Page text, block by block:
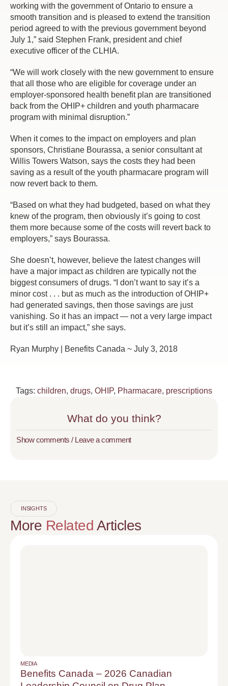
working with the government of Ontario to ensure a
smooth transition and is pleased to extend the transition
period agreed to with the previous government beyond
July 1,” said Stephen Frank, president and chief
executive officer of the CLHIA.
“We will work closely with the new government to ensure
that all those who are eligible for coverage under an
employer-sponsored health benefit plan are transitioned
back from the OHIP+ children and youth pharmacare
program with minimal disruption.”
When it comes to the impact on employers and plan
sponsors, Christiane Bourassa, a senior consultant at
Willis Towers Watson, says the costs they had been
saving as a result of the youth pharmacare program will
now revert back to them.
“Based on what they had budgeted, based on what they
knew of the program, then obviously it’s going to cost
them more because some of the costs will revert back to
employers,” says Bourassa.
She doesn’t, however, believe the latest changes will
have a major impact as children are typically not the
biggest consumers of drugs. “I don’t want to say it’s a
minor cost . . . but as much as the introduction of OHIP+
had generated savings, then those savings are just
vanishing. So it has an impact — not a very large impact
but it’s still an impact,” she says.
Ryan Murphy | Benefits Canada ~ July 3, 2018
Tags: children, drugs, OHIP, Pharmacare, prescriptions
What do you think?
Show comments / Leave a comment
INSIGHTS
More Related Articles
MEDIA
Benefits Canada – 2026 Canadian